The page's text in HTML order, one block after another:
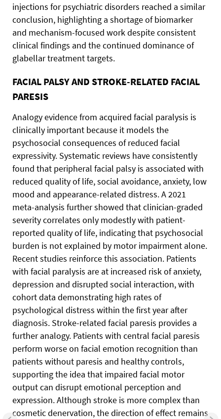
injections for psychiatric disorders reached a similar
conclusion, highlighting a shortage of biomarker
and mechanism-focused work despite consistent
clinical findings and the continued dominance of
glabellar treatment targets.
FACIAL PALSY AND STROKE-RELATED FACIAL
PARESIS
Analogy evidence from acquired facial paralysis is
clinically important because it models the
psychosocial consequences of reduced facial
expressivity. Systematic reviews have consistently
found that peripheral facial palsy is associated with
reduced quality of life, social avoidance, anxiety, low
mood and appearance-related distress. A 2021
meta-analysis further showed that clinician-graded
severity correlates only modestly with patient-
reported quality of life, indicating that psychosocial
burden is not explained by motor impairment alone.
Recent studies reinforce this association. Patients
with facial paralysis are at increased risk of anxiety,
depression and disrupted social interaction, with
cohort data demonstrating high rates of
psychological distress within the first year after
diagnosis. Stroke-related facial paresis provides a
further analogy. Patients with central facial paresis
perform worse on facial emotion recognition than
patients without paresis and healthy controls,
supporting the idea that impaired facial motor
output can disrupt emotional perception and
expression. Although stroke is more complex than
cosmetic denervation, the direction of effect remains